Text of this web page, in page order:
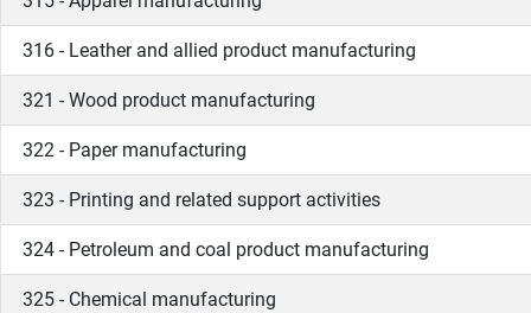
316 - Leather and allied product manufacturing
321 - Wood product manufacturing
322 - Paper manufacturing
323 - Printing and related support activities
324 - Petroleum and coal product manufacturing
325 - Chemical manufacturing